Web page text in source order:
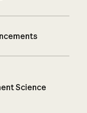
Science